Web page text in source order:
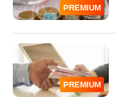
PREMIUM
PREMIUM